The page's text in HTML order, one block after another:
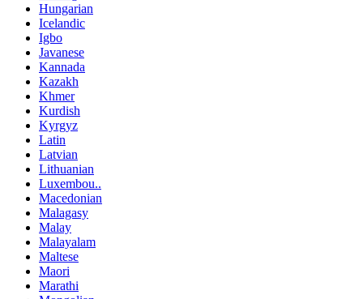
Hungarian
Icelandic
Igbo
Javanese
Kannada
Kazakh
Khmer
Kurdish
Kyrgyz
Latin
Latvian
Lithuanian
Luxembou..
Macedonian
Malagasy
Malay
Malayalam
Maltese
Maori
Marathi